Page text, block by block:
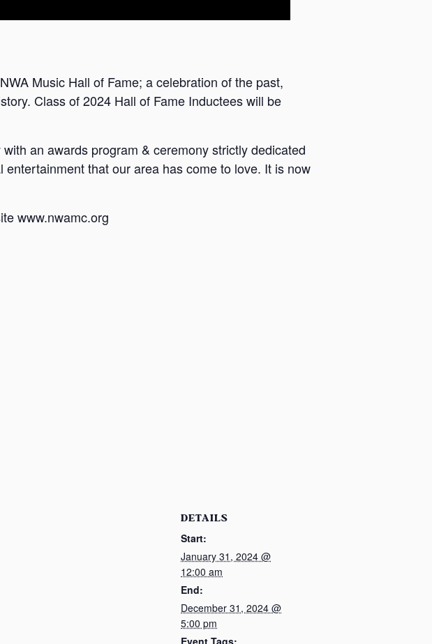
Music Hall of Fame; a celebration of the past,
Class of 2024 Hall of Fame Inductees will be
an awards program & ceremony strictly dedicated
that our area has come to love. It is now
www.nwamc.org
DETAILS
Start:
January 31, 2024 @
12:00 am
End:
December 31, 2024 @
5:00 pm
Event Tags: